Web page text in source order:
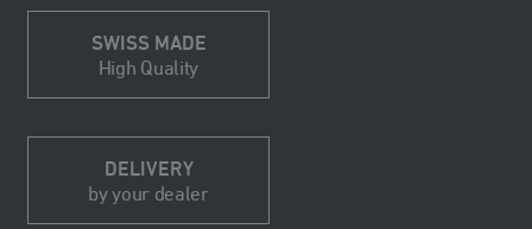
SWISS MADE
High Quality
DELIVERY
by your dealer